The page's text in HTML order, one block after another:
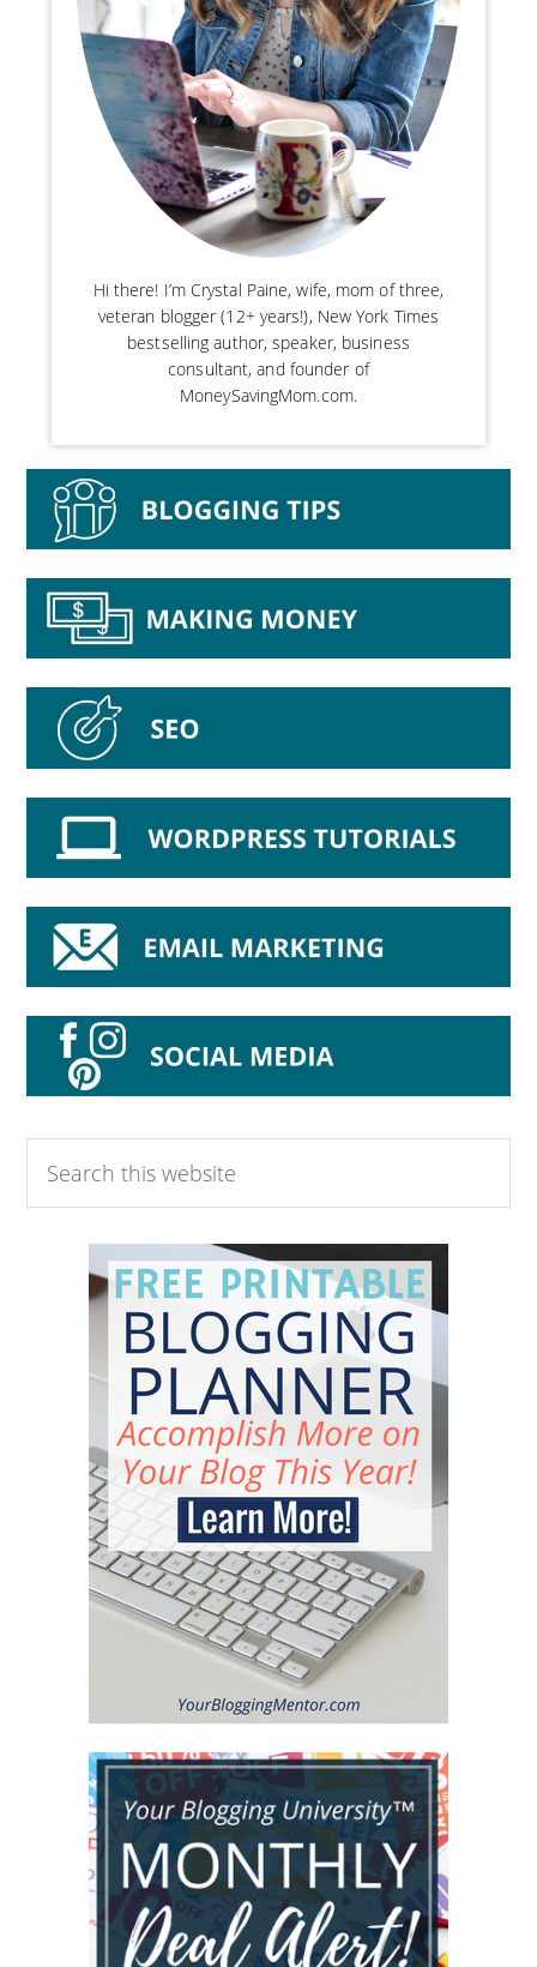
Hi there! I’m Crystal Paine, wife, mom of three,
veteran blogger (12+ years!), New York Times
bestselling author, speaker, business
consultant, and founder of
MoneySavingMom.com.